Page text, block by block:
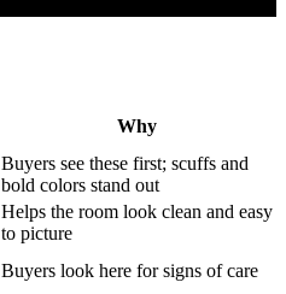
Why
Buyers see these first; scuffs and
bold colors stand out
Helps the room look clean and easy
to picture
Buyers look here for signs of care